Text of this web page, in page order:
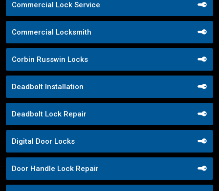
Commercial Lock Service
Commercial Locksmith
Corbin Russwin Locks
Deadbolt Installation
Deadbolt Lock Repair
Digital Door Locks
Door Handle Lock Repair